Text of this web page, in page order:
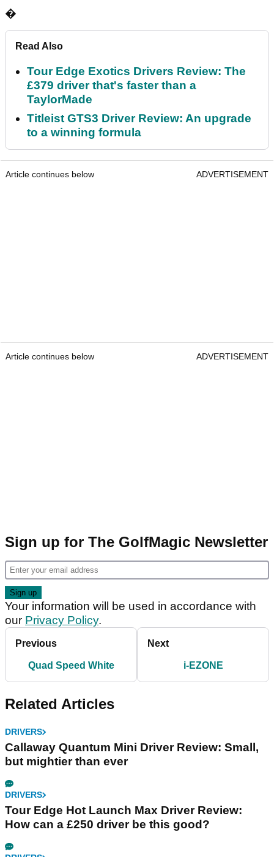
�
Read Also
Tour Edge Exotics Drivers Review: The
£379 driver that's faster than a
TaylorMade
Titleist GTS3 Driver Review: An upgrade
to a winning formula
Article continues below ADVERTISEMENT
Article continues below ADVERTISEMENT
Sign up for The GolfMagic Newsletter
Your information will be used in accordance with
our Privacy Policy.
Previous
Quad Speed White
Next
i-EZONE
Related Articles
DRIVERS
Callaway Quantum Mini Driver Review: Small,
but mightier than ever
DRIVERS
Tour Edge Hot Launch Max Driver Review:
How can a £250 driver be this good?